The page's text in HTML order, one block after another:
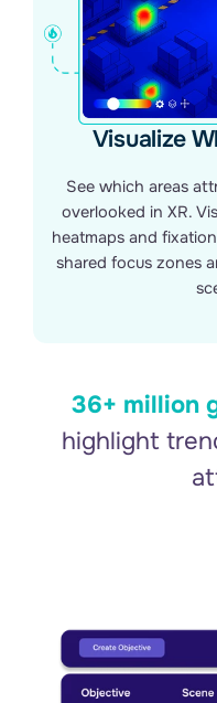
Visualize
See which areas
overlooked in XR.
heatmaps and
shared focus zones
36+ million
highlight